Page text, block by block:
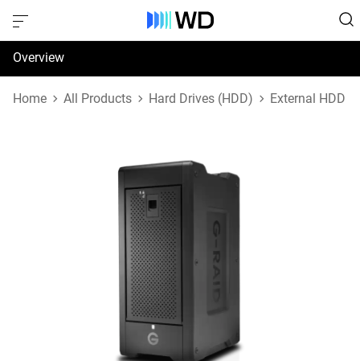
Overview
Specifications
Home All Products Hard Drives (HDD) External HDD